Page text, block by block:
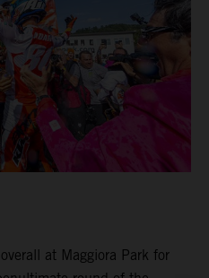
at Maggiora Park for